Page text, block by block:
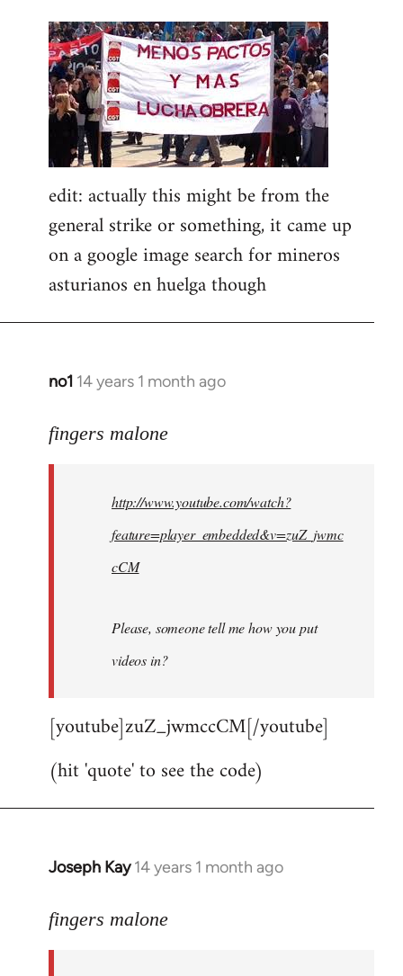
to
Welcome
by
libcom.org
edit: actually this might be from the
general strike or something, it came up
on a google image search for mineros
asturianos en huelga though
no1 14 years 1 month ago
In
to
libcom.org
fingers malone
http://www.youtube.com/watch?
feature=player_embedded&v=zuZ_jwmc
cCM
Please, someone tell me how you put
videos in?
[youtube]zuZ_jwmccCM[/youtube]
(hit 'quote' to see the code)
Joseph Kay 14 years 1 month ago
In
to
fingers malone